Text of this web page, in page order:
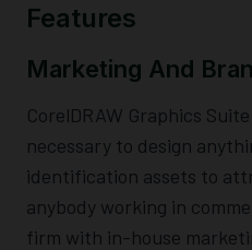
Features
Marketing And
CorelDRAW Graphics
necessary to design
identification assets to
anybody working in
firm with in-house